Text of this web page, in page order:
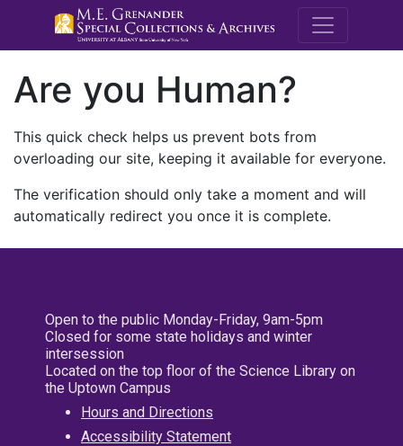
M.E.
Are you Human?
This quick check helps us prevent bots from
overloading our site, keeping it available for everyone.
The verification should only take a moment and will
automatically redirect you once it is complete.
Open to the public Monday-Friday, 9am-5pm
Closed for some state holidays and winter
intersession
Located on the top floor of the Science Library on
the Uptown Campus
Hours and Directions
Accessibility Statement